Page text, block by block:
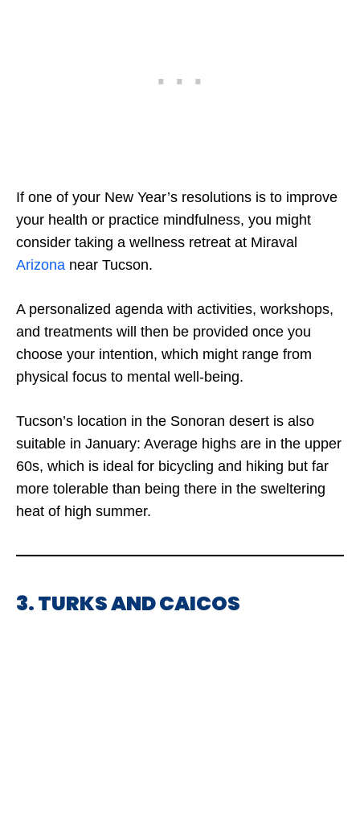
If one of your New Year’s resolutions is to improve
your health or practice mindfulness, you might
consider taking a wellness retreat at Miraval
Arizona near Tucson.
A personalized agenda with activities, workshops,
and treatments will then be provided once you
choose your intention, which might range from
physical focus to mental well-being.
Tucson’s location in the Sonoran desert is also
suitable in January: Average highs are in the upper
60s, which is ideal for bicycling and hiking but far
more tolerable than being there in the sweltering
heat of high summer.
3. TURKS AND CAICOS